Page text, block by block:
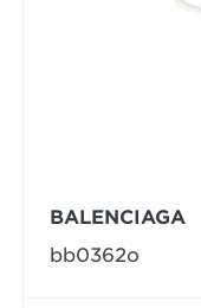
BALENCIAGA
bb0362o